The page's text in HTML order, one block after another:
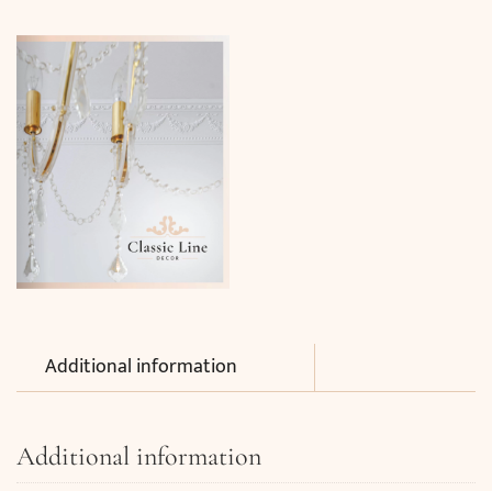
Additional information
Additional information